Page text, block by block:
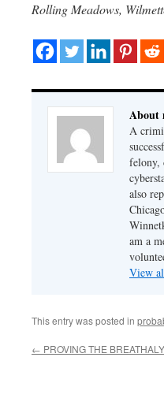
Rolling Meadows,
About
A
felony,
also
am a
View
This entry was posted in
← PROVING THE